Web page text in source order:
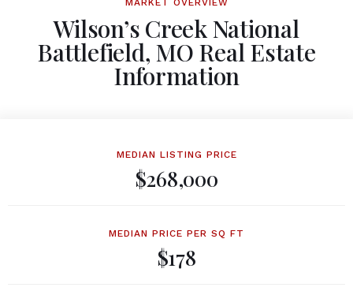
MARKET OVERVIEW
Wilson’s Creek National
Battlefield, MO Real Estate
Information
MEDIAN LISTING PRICE
$268,000
MEDIAN PRICE PER SQ FT
$178